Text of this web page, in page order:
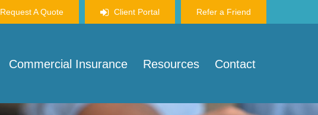
Request A Quote Client Portal Refer a Friend
Commercial Insurance Resources Contact